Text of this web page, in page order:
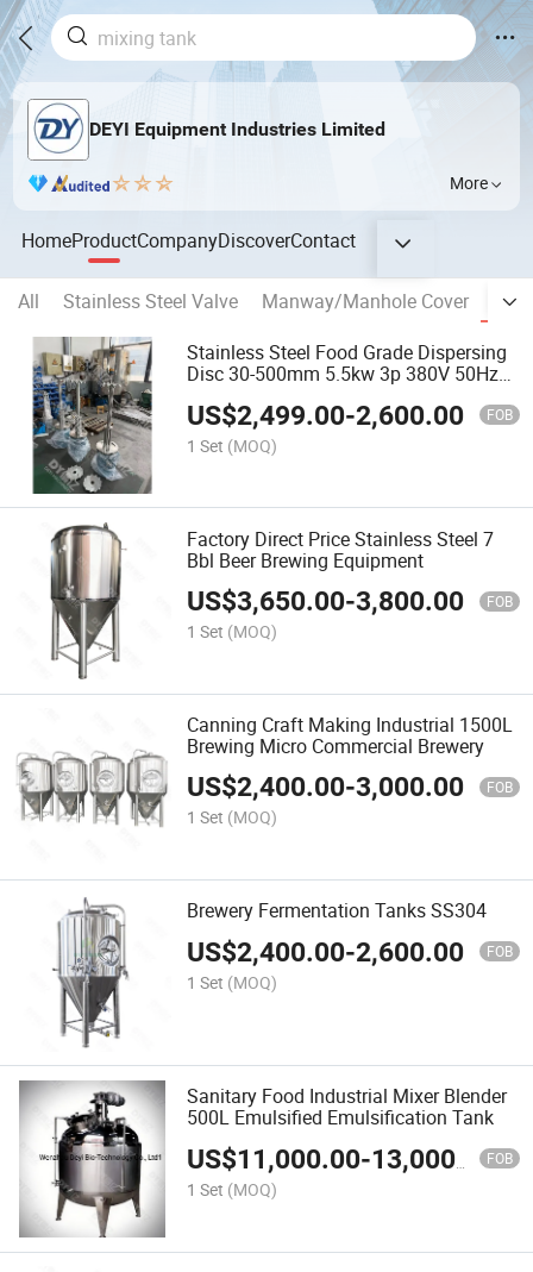
DEYI Equipment Industries Limited
More
HomeProductCompanyDiscoverContact
All Stainless Steel Valve Manway/Manhole Cover
Stainless Steel Food Grade Dispersing
Disc 30-500mm 5.5kw 3p 380V 50Hz
US$2,499.00-2,600.00 FOB
1 Set (MOQ)
Factory Direct Price Stainless Steel 7
Bbl Beer Brewing Equipment
US$3,650.00-3,800.00 FOB
1 Set (MOQ)
Canning Craft Making Industrial 1500L
Brewing Micro Commercial Brewery
US$2,400.00-3,000.00 FOB
1 Set (MOQ)
Brewery Fermentation Tanks SS304
US$2,400.00-2,600.00 FOB
1 Set (MOQ)
Sanitary Food Industrial Mixer Blender
500L Emulsified Emulsification Tank
US$11,000.00-13,000.00 FOB
1 Set (MOQ)